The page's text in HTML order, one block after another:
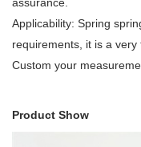
Applicability: Spring
requirements, it is a very
Custom your
Product Show